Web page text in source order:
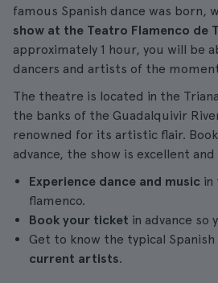
famous Spanish dance was born,
show at the Teatro Flamenco de
approximately 1 hour, you will be
dancers and artists of the
The theatre is located in the
the banks of the Guadalquivir
renowned for its artistic flair.
advance, the show is excellent
Experience dance and music in
flamenco.
Book your ticket in advance
Get to know the typical
current artists.